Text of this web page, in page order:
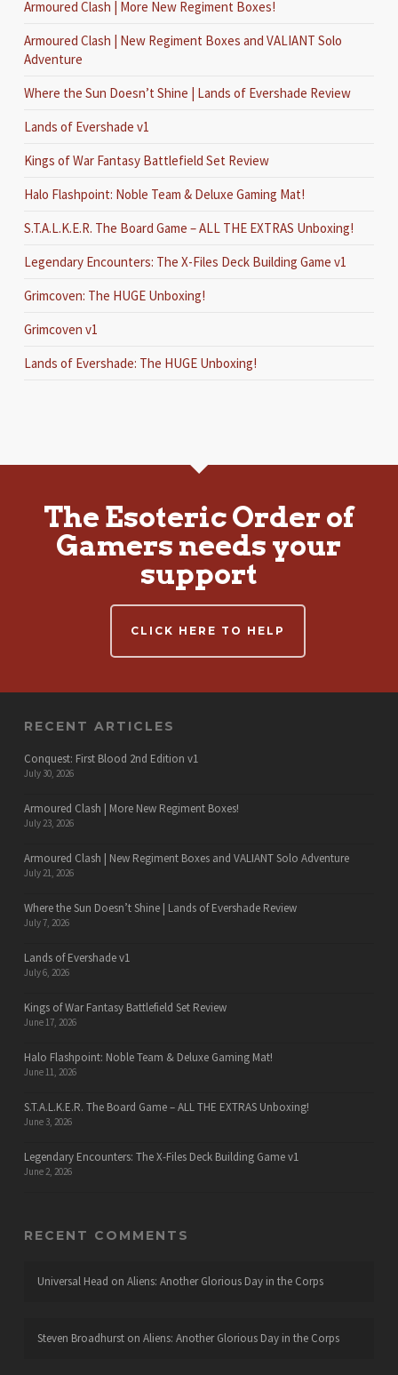
Armoured Clash | More New Regiment Boxes!
Armoured Clash | New Regiment Boxes and VALIANT Solo
Adventure
Where the Sun Doesn’t Shine | Lands of Evershade Review
Lands of Evershade v1
Kings of War Fantasy Battlefield Set Review
Halo Flashpoint: Noble Team & Deluxe Gaming Mat!
S.T.A.L.K.E.R. The Board Game – ALL THE EXTRAS Unboxing!
Legendary Encounters: The X-Files Deck Building Game v1
Grimcoven: The HUGE Unboxing!
Grimcoven v1
Lands of Evershade: The HUGE Unboxing!
The Esoteric Order of
Gamers needs your
support
CLICK HERE TO HELP
RECENT ARTICLES
Conquest: First Blood 2nd Edition v1
July 30, 2026
Armoured Clash | More New Regiment Boxes!
July 23, 2026
Armoured Clash | New Regiment Boxes and VALIANT Solo Adventure
July 21, 2026
Where the Sun Doesn’t Shine | Lands of Evershade Review
July 7, 2026
Lands of Evershade v1
July 6, 2026
Kings of War Fantasy Battlefield Set Review
June 17, 2026
Halo Flashpoint: Noble Team & Deluxe Gaming Mat!
June 11, 2026
S.T.A.L.K.E.R. The Board Game – ALL THE EXTRAS Unboxing!
June 3, 2026
Legendary Encounters: The X-Files Deck Building Game v1
June 2, 2026
RECENT COMMENTS
Universal Head on Aliens: Another Glorious Day in the Corps
Steven Broadhurston Aliens: Another Glorious Day in the Corps